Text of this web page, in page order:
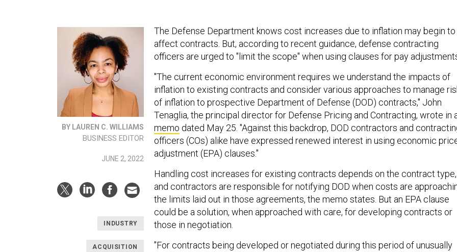
BY LAUREN C. WILLIAMS
BUSINESS EDITOR
JUNE 2, 2022
INDUSTRY
ACQUISITION
The Defense Department knows cost increases due to inflation may begin to
affect contracts. But, according to recent guidance, defense contracting
officers are urged to "limit the scope" when using clauses for pay
"The current economic environment requires we understand the impacts of
inflation to existing contracts and consider various approaches to manage
of inflation to prospective Department of Defense (DOD) contracts," John
Tenaglia, the principal director for Defense Pricing and Contracting, wrote in
memo dated May 25. "Against this backdrop, DOD contractors and
officers (COs) alike have expressed renewed interest in using economic
adjustment (EPA) clauses."
Handling cost increases for existing contracts depends on the contract type,
and contractors are responsible for notifying DOD when costs are
the limits laid out in those agreements, the memo states. But an EPA clause
could be a solution, when approached with care, for developing contracts or
those in negotiation.
"For contracts being developed or negotiated during this period of unusually